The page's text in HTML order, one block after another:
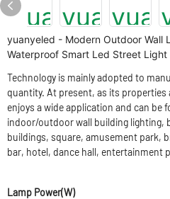
yuanyeled - Modern Outdoor Wall
Waterproof Smart Led Street Light
Technology is mainly adopted to
quantity. At present, as its properties
enjoys a wide application and can be
indoor/outdoor wall building lighting,
buildings, square, amusement park,
bar, hotel, dance hall, entertainment
Lamp Power(W)